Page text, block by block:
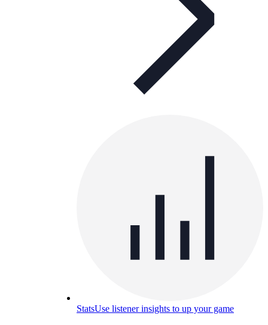
StatsUse listener insights to up your game